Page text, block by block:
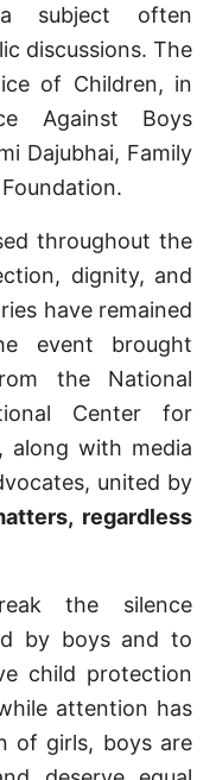
subject often
discussions. The
of Children, in
Against Boys
Dajubhai, Family
throughout the
dignity, and
have remained
event brought
the National
Center for
along with media
united by
regardless
the silence
by boys and to
child protection
attention has
of girls, boys are